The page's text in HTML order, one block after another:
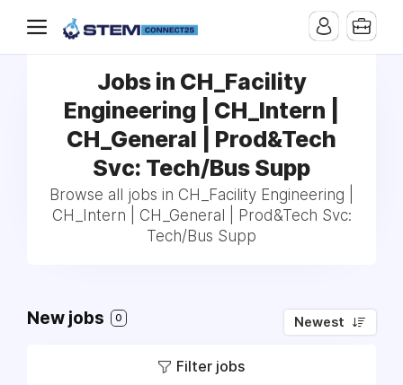
Jobs in CH_Facility
Engineering | CH_Intern |
CH_General | Prod&Tech
Svc: Tech/Bus Supp
Browse all jobs in CH_Facility Engineering |
CH_Intern | CH_General | Prod&Tech Svc:
Tech/Bus Supp
New jobs 0 Newest
Filter jobs